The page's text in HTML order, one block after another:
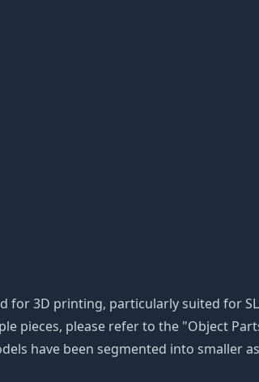
for 3D printing, particularly suited for
pieces, please refer to the "Object
have been segmented into smaller